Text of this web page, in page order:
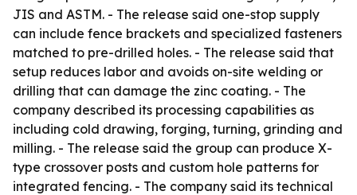
JIS and ASTM. - The release said one-stop supply
can include fence brackets and specialized fasteners
matched to pre-drilled holes. - The release said that
setup reduces labor and avoids on-site welding or
drilling that can damage the zinc coating. - The
company described its processing capabilities as
including cold drawing, forging, turning, grinding and
milling. - The release said the group can produce X-
type crossover posts and custom hole patterns for
integrated fencing. - The company said its technical